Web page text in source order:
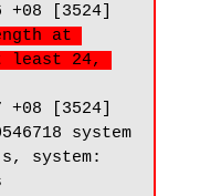
+08 [3524]
at
least 24,
+08 [3524]
system
system: